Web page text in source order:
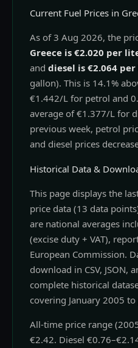
Current Fuel Prices in
As of 3 Aug 2026, the
Greece is €2.020 per
and diesel is €2.064
gallon). This is 14.1%
€1.442/L for petrol and
average of €1.377/L for
previous week, petrol
and diesel prices
Historical Data &
This page displays the
price data (13 data
are national averages
(excise duty + VAT),
European Commission.
download in CSV, JSON,
complete historical
covering January 2005
All-time price range
€2.42. Diesel